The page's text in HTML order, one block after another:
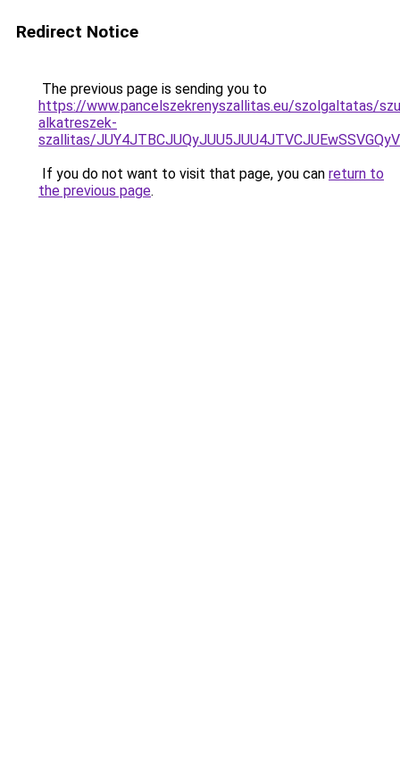
Redirect Notice
The previous page is sending you to
https://www.pancelszekrenyszallitas.eu/szolgaltatas/
alkatreszek-
szallitas/
If you do not want to visit that page, you can return to
the previous page.